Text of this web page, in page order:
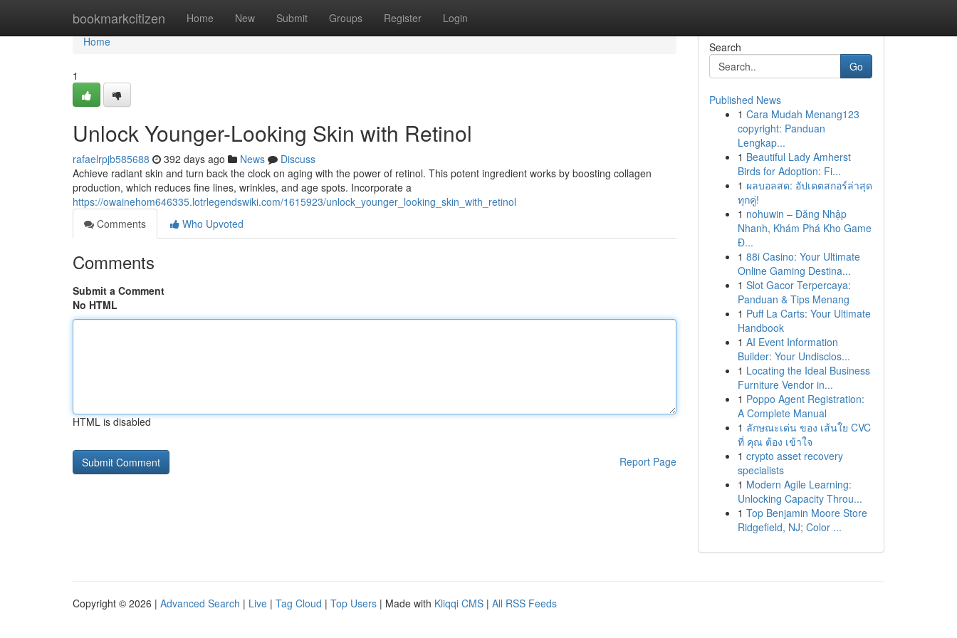
bookmarkcitizen Home New Submit Groups Register Login
Home
Home
1
Unlock Younger-Looking Skin with Retinol
rafaelrpjb585688 392 days ago News
Discuss
Achieve radiant skin and turn back the clock on aging with the power of retinol. This potent ingredient works by boosting collagen
production, which reduces fine lines, wrinkles, and age spots. Incorporate a
https://owainehom646335.lotrlegendswiki.com/1615923/unlock_younger_looking_skin_with_retinol
Comments
Who Upvoted
Comments
Submit a Comment
No HTML
HTML is disabled
Report Page
Search
Go
Published News
1 Cara Mudah Menang123
copyright: Panduan
Lengkap...
1 Beautiful Lady Amherst
Birds for Adoption: Fi...
1 ผลบอลสด: อัปเดตสกอร์ล่าสุด
ทุกคู่!
1 nohuwin – Đăng Nhập
Nhanh, Khám Phá Kho Game
Đ...
1 88i Casino: Your Ultimate
Online Gaming Destina...
1 Slot Gacor Terpercaya:
Panduan & Tips Menang
1 Puff La Carts: Your Ultimate
Handbook
1 AI Event Information
Builder: Your Undisclos...
1 Locating the Ideal Business
Furniture Vendor in...
1 Poppo Agent Registration:
A Complete Manual
1 ลักษณะเด่น ของ เส้นใย CVC
ที่ คุณ ต้อง เข้าใจ
1 crypto asset recovery
specialists
1 Modern Agile Learning:
Unlocking Capacity Throu...
1 Top Benjamin Moore Store
Ridgefield, NJ; Color ...
Copyright © 2026 | Advanced Search | Live | Tag Cloud | Top Users | Made with Kliqqi CMS | All RSS Feeds